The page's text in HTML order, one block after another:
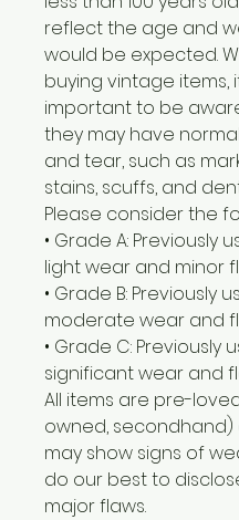
reflect the age and
would be expected.
buying vintage items,
important to be
they may have
and tear, such as
stains, scuffs, and
Please consider the
• Grade A: Previously
light wear and minor
• Grade B: Previously
moderate wear and
• Grade C: Previously
significant wear and
All items are pre-
owned, secondhand)
may show signs of
do our best to
major flaws.